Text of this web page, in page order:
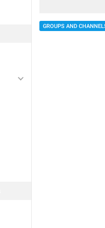
GROUPS AND